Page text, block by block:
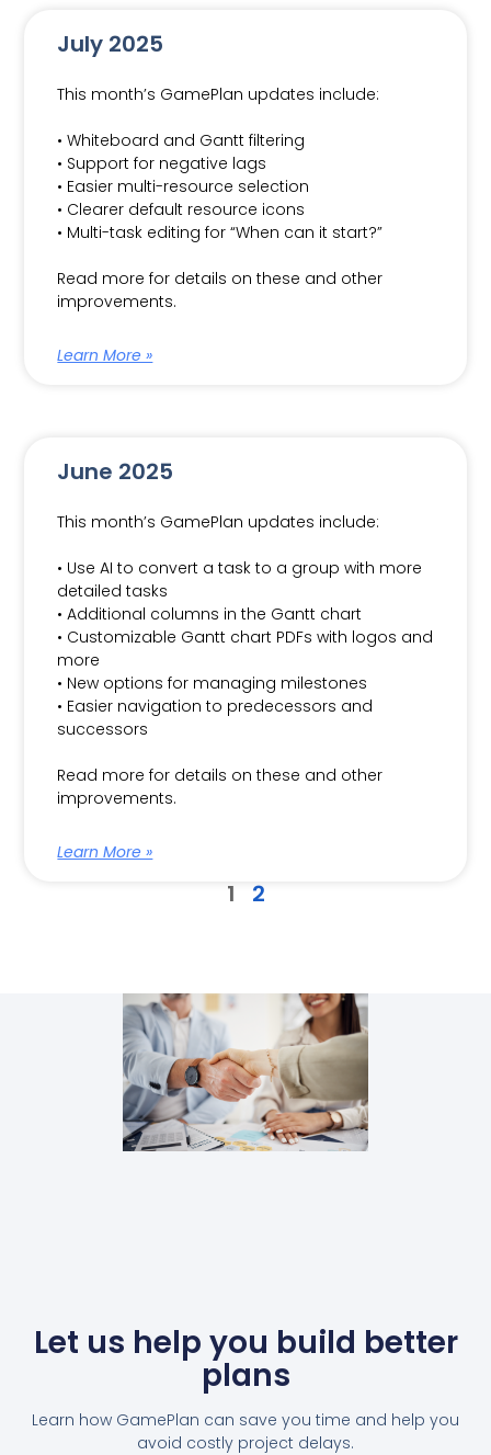
July 2025
This month’s GamePlan updates include:
• Whiteboard and Gantt filtering
• Support for negative lags
• Easier multi-resource selection
• Clearer default resource icons
• Multi-task editing for “When can it start?”
Read more for details on these and other
improvements.
Learn More »
June 2025
This month’s GamePlan updates include:
• Use AI to convert a task to a group with more
detailed tasks
• Additional columns in the Gantt chart
• Customizable Gantt chart PDFs with logos and
more
• New options for managing milestones
• Easier navigation to predecessors and
successors
Read more for details on these and other
improvements.
Learn More »
1 2
Let us help you build better
plans
Learn how GamePlan can save you time and help you
avoid costly project delays.